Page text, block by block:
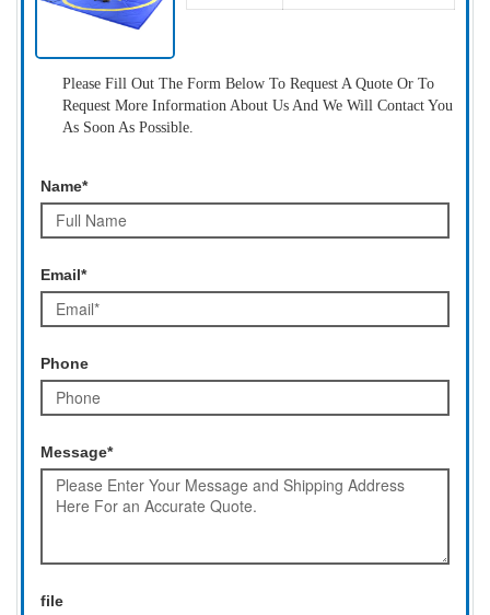
Please Fill Out The Form Below To Request A Quote Or To
Request More Information About Us And We Will Contact You
As Soon As Possible.
Name*
Email*
Phone
Message*
file